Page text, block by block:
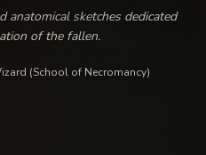
sketches dedicated
of the fallen.
(School of Necromancy)